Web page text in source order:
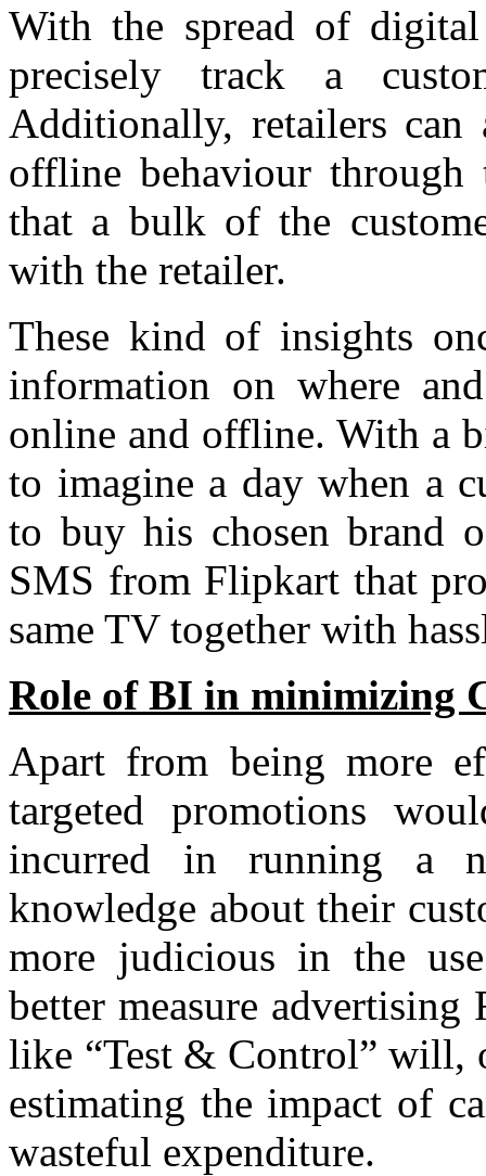
With the spread of
precisely track a
Additionally, retailers can
offline behaviour
that a bulk of the
with the retailer.
These kind of insights
information on where
online and offline. With a
to imagine a day when a
to buy his chosen brand
SMS from Flipkart that
same TV together with
Role of BI in minimizing
Apart from being more
targeted promotions
incurred in running a
knowledge about their
more judicious in the
better measure advertising
like “Test & Control” will,
estimating the impact of
wasteful expenditure.